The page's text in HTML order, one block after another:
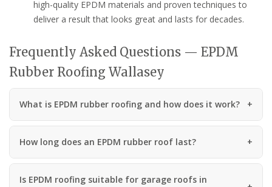
high-quality EPDM materials and proven techniques to
deliver a result that looks great and lasts for decades.
Frequently Asked Questions — EPDM
Rubber Roofing Wallasey
What is EPDM rubber roofing and how does it work?
How long does an EPDM rubber roof last?
Is EPDM roofing suitable for garage roofs in